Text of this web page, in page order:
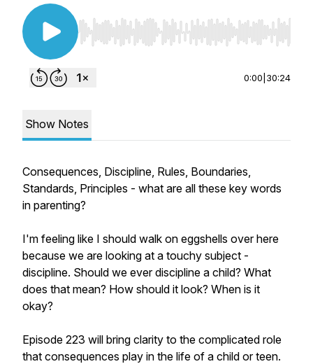
Use Left/Right to seek, Home/End to jump to
0:00 30:24
Show Notes
Consequences, Discipline, Rules, Boundaries,
Standards, Principles - what are all these key words
in parenting?
I'm feeling like I should walk on eggshells over here
because we are looking at a touchy subject -
discipline. Should we ever discipline a child? What
does that mean? How should it look? When is it
okay?
Episode 223 will bring clarity to the complicated role
that consequences play in the life of a child or teen.